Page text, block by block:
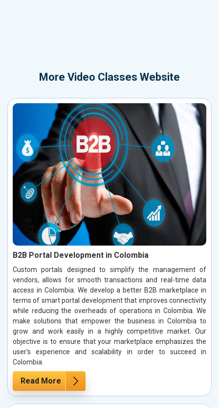
More Video Classes Website
B2B Portal Development in Colombia
Custom portals designed to simplify the management of
vendors, allows for smooth transactions and real-time data
access in Colombia. We develop a better B2B marketplace in
terms of smart portal development that improves connectivity
while reducing the overheads of operations in Colombia. We
make solutions that empower the business in Colombia to
grow and work easily in a highly competitive market. Our
objective is to ensure that your marketplace emphasizes the
user's experience and scalability in order to succeed in
Colombia.
Read More